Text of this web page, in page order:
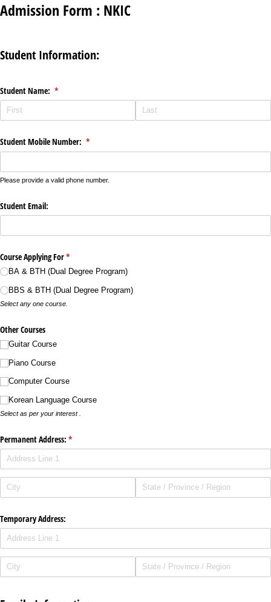
Admission Form : NKIC
Student Information:
Student Name: *
(required)
Student Mobile Number: *
(required)
Please provide a valid phone number.
Student Email:
Course Applying For*
(required)
BA & BTH (Dual Degree Program)
BBS & BTH (Dual Degree Program)
Select any one course.
Other Courses
Guitar Course
Piano Course
Computer Course
Korean Language Course
Select as per your interest .
Permanent Address: *
(required)
Temporary Address: